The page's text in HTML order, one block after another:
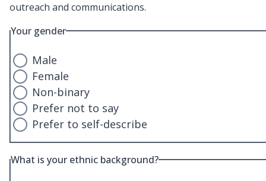
outreach and communications.
Your gender
Male
Female
Non-binary
Prefer not to say
Prefer to self-describe
What is your ethnic background?